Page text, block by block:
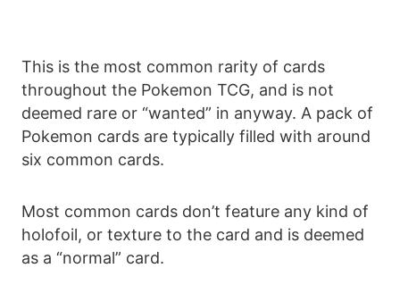
This is the most common rarity of cards
throughout the Pokemon TCG, and is not
deemed rare or “wanted” in anyway. A pack of
Pokemon cards are typically filled with around
six common cards.
Most common cards don’t feature any kind of
holofoil, or texture to the card and is deemed
as a “normal” card.